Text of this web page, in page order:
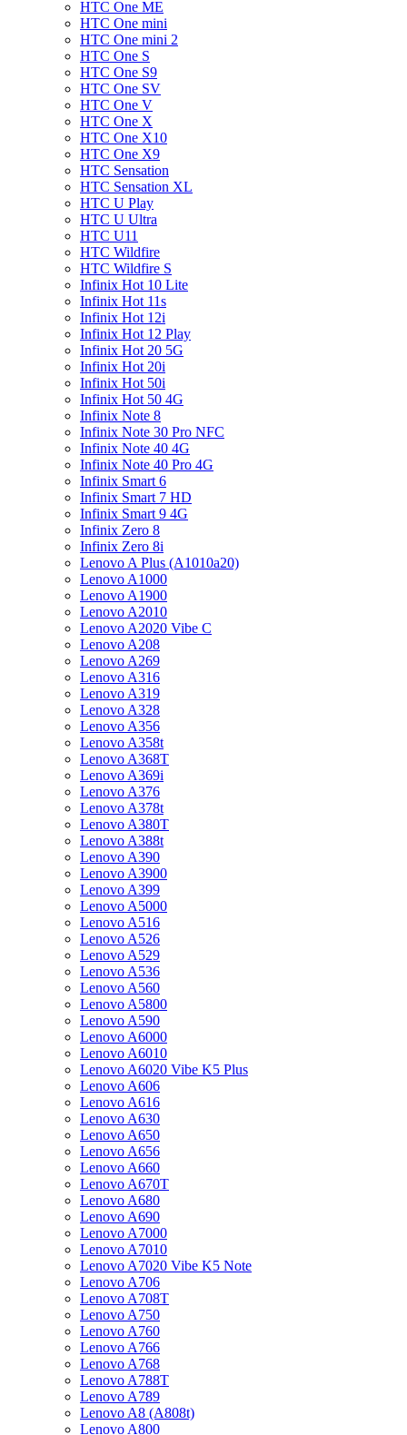
HTC One ME
HTC One mini
HTC One mini 2
HTC One S
HTC One S9
HTC One SV
HTC One V
HTC One X
HTC One X10
HTC One X9
HTC Sensation
HTC Sensation XL
HTC U Play
HTC U Ultra
HTC U11
HTC Wildfire
HTC Wildfire S
Infinix Hot 10 Lite
Infinix Hot 11s
Infinix Hot 12i
Infinix Hot 12 Play
Infinix Hot 20 5G
Infinix Hot 20i
Infinix Hot 50i
Infinix Hot 50 4G
Infinix Note 8
Infinix Note 30 Pro NFC
Infinix Note 40 4G
Infinix Note 40 Pro 4G
Infinix Smart 6
Infinix Smart 7 HD
Infinix Smart 9 4G
Infinix Zero 8
Infinix Zero 8i
Lenovo A Plus (A1010a20)
Lenovo A1000
Lenovo A1900
Lenovo A2010
Lenovo A2020 Vibe C
Lenovo A208
Lenovo A269
Lenovo A316
Lenovo A319
Lenovo A328
Lenovo A356
Lenovo A358t
Lenovo A368T
Lenovo A369i
Lenovo A376
Lenovo A378t
Lenovo A380T
Lenovo A388t
Lenovo A390
Lenovo A3900
Lenovo A399
Lenovo A5000
Lenovo A516
Lenovo A526
Lenovo A529
Lenovo A536
Lenovo A560
Lenovo A5800
Lenovo A590
Lenovo A6000
Lenovo A6010
Lenovo A6020 Vibe K5 Plus
Lenovo A606
Lenovo A616
Lenovo A630
Lenovo A650
Lenovo A656
Lenovo A660
Lenovo A670T
Lenovo A680
Lenovo A690
Lenovo A7000
Lenovo A7010
Lenovo A7020 Vibe K5 Note
Lenovo A706
Lenovo A708T
Lenovo A750
Lenovo A760
Lenovo A766
Lenovo A768
Lenovo A788T
Lenovo A789
Lenovo A8 (A808t)
Lenovo A800